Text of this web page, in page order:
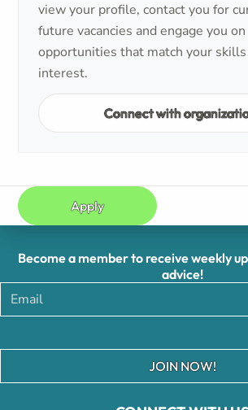
view your profile, contact you for
future vacancies and engage you on
opportunities that match your skills
interest.
Connect with
Apply
Become a member to receive weekly
advice!
JOIN NOW!